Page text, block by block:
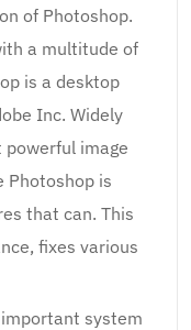
of Photoshop.
a multitude of
is a desktop
Inc. Widely
image
Photoshop is
that can. This
fixes various
system